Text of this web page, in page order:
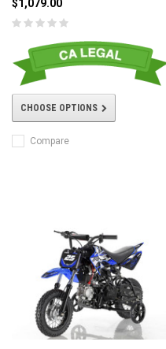
$1,079.00
CHOOSE OPTIONS
Compare